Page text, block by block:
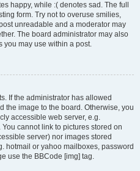
happy, while :( denotes sad. The full
form. Try not to overuse smilies,
unreadable and a moderator may
The board administrator may also
you may use within a post.
If the administrator has allowed
the image to the board. Otherwise, you
accessible web server, e.g.
cannot link to pictures stored on
server) nor images stored
hotmail or yahoo mailboxes, password
use the BBCode [img] tag.